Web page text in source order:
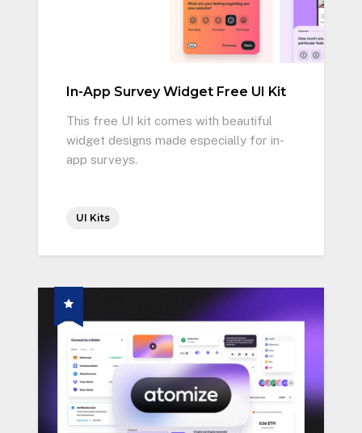
In-App Survey Widget Free UI Kit
This free UI kit comes with beautiful
widget designs made especially for in-
app surveys.
UI Kits